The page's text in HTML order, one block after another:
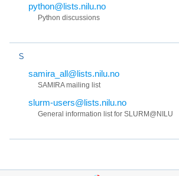
python@lists.nilu.no
Python discussions
S
samira_all@lists.nilu.no
SAMIRA mailing list
slurm-users@lists.nilu.no
General information list for SLURM@NILU